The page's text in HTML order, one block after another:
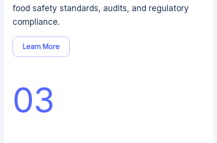
food safety standards, audits, and regulatory
compliance.
Learn More
03